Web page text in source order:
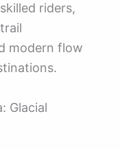
riders,
modern flow
Glacial